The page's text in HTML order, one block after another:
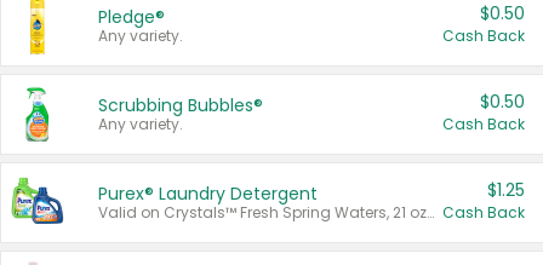
Pledge®
Any variety.
$0.50
Cash Back
Scrubbing Bubbles®
Any variety.
$0.50
Cash Back
Purex® Laundry Detergent
Valid on Crystals™ Fresh Spring Waters, 21 oz and Liquid Laundry Detergent, Mountain Breeze 33 Loads 50 oz, Mountain Breeze 95 oz, Natural Linen 83 Loads 150 oz, Oxi 43.5 oz, Oxi 128 oz and Ultra Liquid Laundry Detergent, Advanced Oxi with Odor Fighter 6 × 40 oz, Fresh Mountain Breeze, 2 × 170 oz, Mountain Breeze 6 × 40 oz.
$1.25
Cash Back